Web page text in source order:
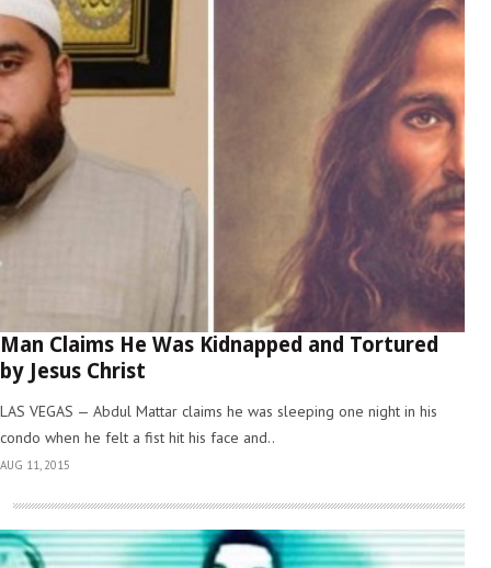
Man Claims He Was Kidnapped and Tortured
by Jesus Christ
LAS VEGAS — Abdul Mattar claims he was sleeping one night in his
condo when he felt a fist hit his face and..
AUG 11, 2015